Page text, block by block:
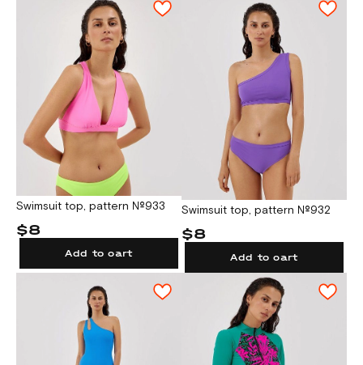
Swimsuit top, pattern №933
$8
Add to cart
Swimsuit top, pattern №932
$8
Add to cart